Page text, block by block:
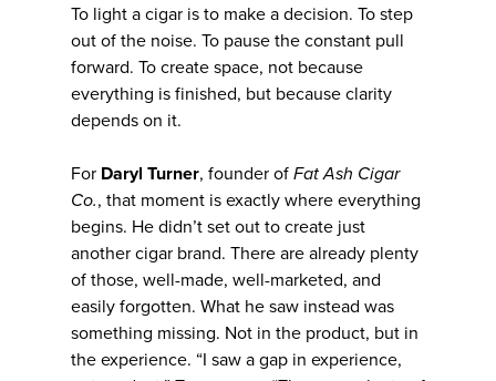
To light a cigar is to make a decision. To step
out of the noise. To pause the constant pull
forward. To create space, not because
everything is finished, but because clarity
depends on it.
For Daryl Turner, founder of Fat Ash Cigar
Co., that moment is exactly where everything
begins. He didn’t set out to create just
another cigar brand. There are already plenty
of those, well-made, well-marketed, and
easily forgotten. What he saw instead was
something missing. Not in the product, but in
the experience. “I saw a gap in experience,